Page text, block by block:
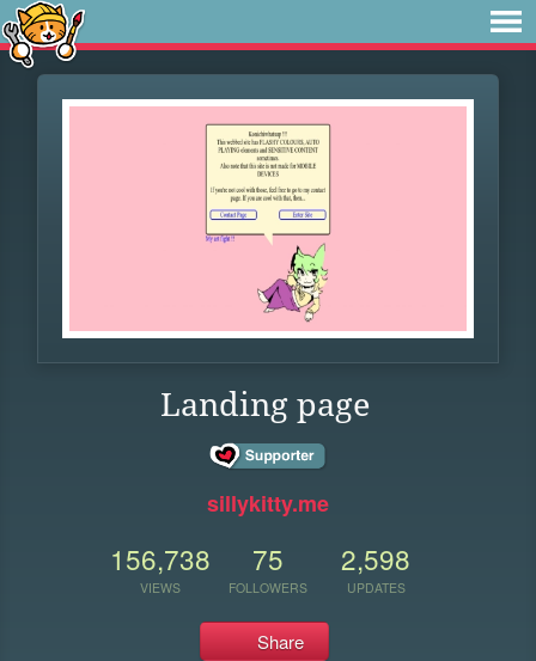
Landing page
sillykitty.me
156,738
VIEWS
75
FOLLOWERS
2,598
UPDATES
Share